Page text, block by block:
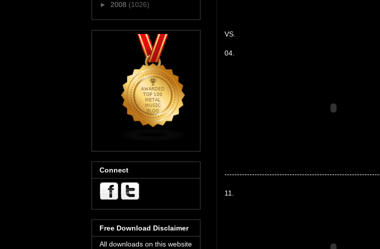
VS.
04.
11.
► 2008 (1026)
Connect
Free Download Disclaimer
All downloads on this website